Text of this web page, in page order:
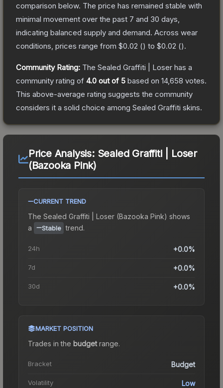
comparison below. The price has remained stable with
minimal movement over the past 7 and 30 days,
indicating balanced supply and demand. Across wear
conditions, prices range from $0.02 () to $0.02 ().
Community Rating: The Sealed Graffiti | Loser has a
community rating of 4.0 out of 5 based on 14,658 votes.
This above-average rating suggests the community
considers it a solid choice among Sealed Graffiti skins.
Price Analysis: Sealed Graffiti | Loser
(Bazooka Pink)
CURRENT TREND
The Sealed Graffiti | Loser (Bazooka Pink) shows
a
Stable trend.
24h +0.0%
7d +0.0%
30d +0.0%
MARKET POSITION
Trades in the budgetrange.
Bracket Budget
Volatility Low